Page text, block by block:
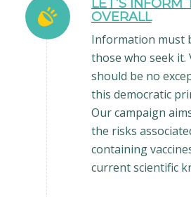
LET’S INFORM
OVERALL
Information must
those who seek it.
should be no
this democratic
Our campaign
the risks
containing
current scientific